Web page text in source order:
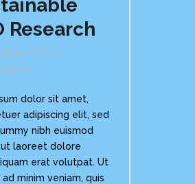
Research
In
dolor sit amet,
adipiscing elit, sed
nibh euismod
laoreet dolore
erat volutpat. Ut
minim veniam, quis